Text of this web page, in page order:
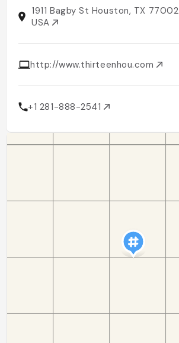
1911 Bagby St Houston, TX 77002
USA
http://www.thirteenhou.com
+1 281-888-2541